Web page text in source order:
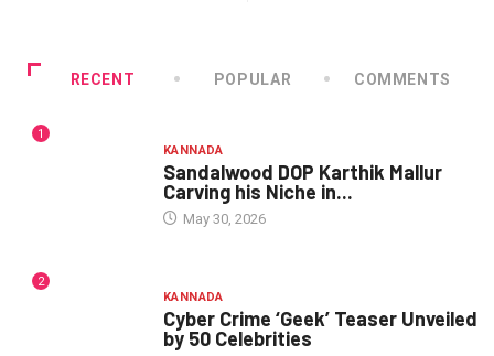
RECENT POPULAR COMMENTS
1
KANNADA
Sandalwood DOP Karthik Mallur
Carving his Niche in...
May 30, 2026
2
KANNADA
Cyber Crime ‘Geek’ Teaser Unveiled
by 50 Celebrities